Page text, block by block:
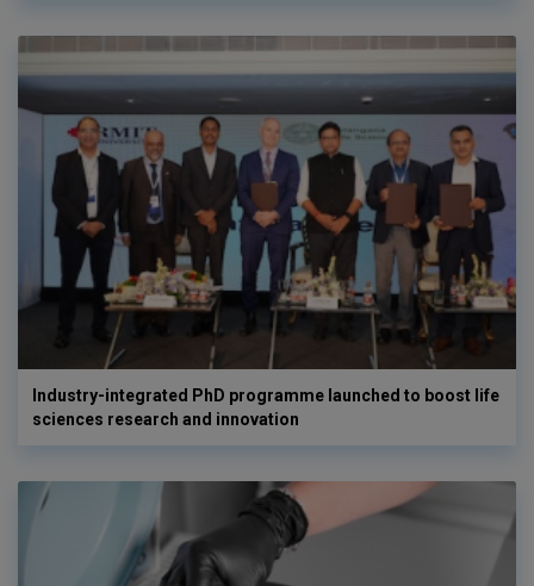
Industry-integrated PhD programme launched to boost life
sciences research and innovation